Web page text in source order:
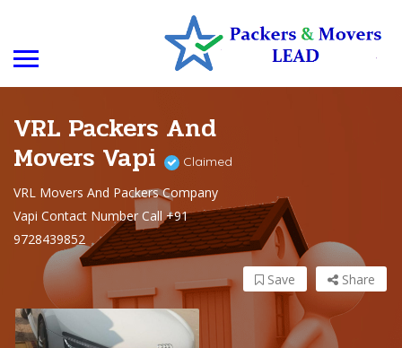
VRL Packers And
Movers Vapi Claimed
VRL Movers And Packers Company
Vapi Contact Number Call +91
9728439852
Share
Save